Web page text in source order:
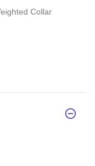
Collar